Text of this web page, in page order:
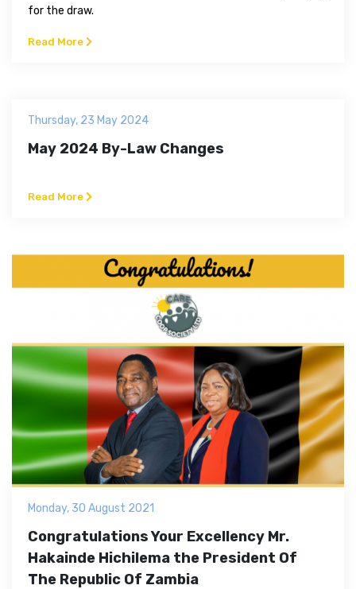
for the draw.
Read More
Thursday, 23 May 2024
May 2024 By-Law Changes
Read More
Monday, 30 August 2021
Congratulations Your Excellency Mr.
Hakainde Hichilema the President Of
The Republic Of Zambia